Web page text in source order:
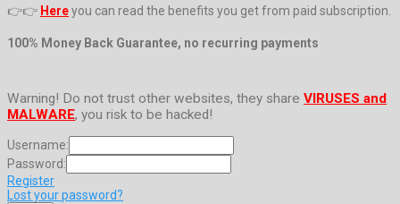
👉👉 Hereyou can read the benefits you get from paid subscription.
100% Money Back Guarantee, no recurring payments
Warning! Do not trust other websites, they share VIRUSES and
MALWARE, you risk to be hacked!
Username:
Password:
Register
Lost your password?